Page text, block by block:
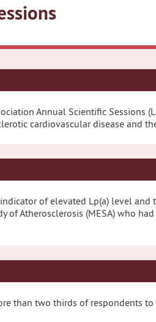
Annual Scientific Sessions
cardiovascular disease and
of elevated Lp(a) level
Atherosclerosis (MESA) who
two thirds of respondents to